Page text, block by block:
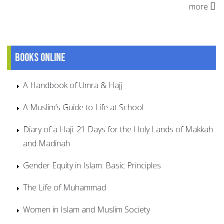
more
Books online
A Handbook of Umra & Hajj
A Muslim’s Guide to Life at School
Diary of a Haji: 21 Days for the Holy Lands of Makkah
and Madinah
Gender Equity in Islam: Basic Principles
The Life of Muhammad
Women in Islam and Muslim Society